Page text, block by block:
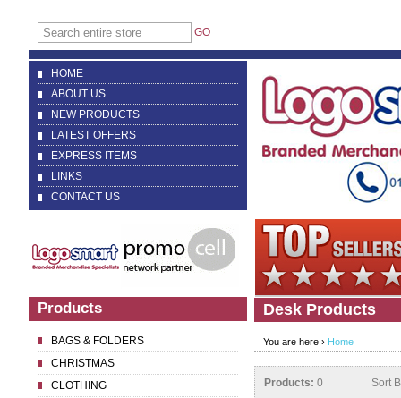
GO
HOME
ABOUT US
NEW PRODUCTS
LATEST OFFERS
EXPRESS ITEMS
LINKS
CONTACT US
Products
BAGS & FOLDERS
CHRISTMAS
CLOTHING
Desk Products
You are here › Home
Products: 0 Sort